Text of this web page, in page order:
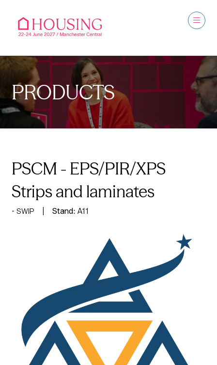
PRODUCTS
PSCM - EPS/PIR/XPS
Strips and laminates
SWIP Stand: A11